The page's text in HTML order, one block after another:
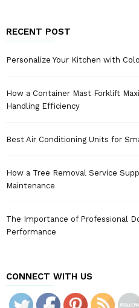
RECENT POST
Personalize Your Kitchen with
How a Container Mast Forklift
Handling Efficiency
Best Air Conditioning Units for
How a Tree Removal Service
Maintenance
The Importance of Professional
Performance
CONNECT WITH US